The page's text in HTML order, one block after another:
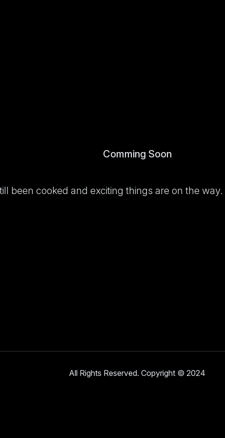
Comming Soon
been cooked and exciting things are on the
All Rights Reserved. Copyright © 2024